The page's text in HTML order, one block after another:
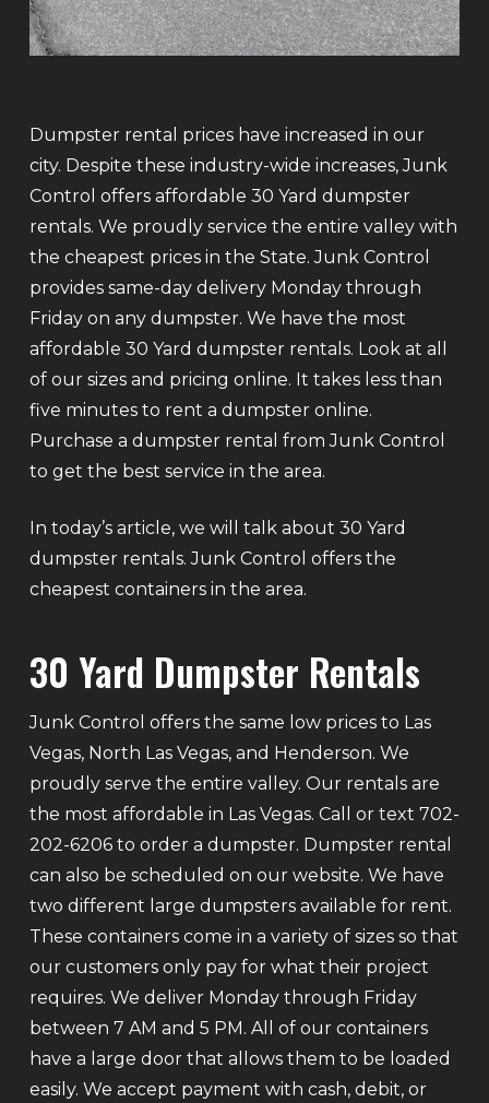
Dumpster rental prices have increased in our
city. Despite these industry-wide increases, Junk
Control offers affordable 30 Yard dumpster
rentals. We proudly service the entire valley with
the cheapest prices in the State. Junk Control
provides same-day delivery Monday through
Friday on any dumpster. We have the most
affordable 30 Yard dumpster rentals. Look at all
of our sizes and pricing online. It takes less than
five minutes to rent a dumpster online.
Purchase a dumpster rental from Junk Control
to get the best service in the area.
In today’s article, we will talk about 30 Yard
dumpster rentals. Junk Control offers the
cheapest containers in the area.
30 Yard Dumpster Rentals
Junk Control offers the same low prices to Las
Vegas, North Las Vegas, and Henderson. We
proudly serve the entire valley. Our rentals are
the most affordable in Las Vegas. Call or text 702-
202-6206 to order a dumpster. Dumpster rental
can also be scheduled on our website. We have
two different large dumpsters available for rent.
These containers come in a variety of sizes so that
our customers only pay for what their project
requires. We deliver Monday through Friday
between 7 AM and 5 PM. All of our containers
have a large door that allows them to be loaded
easily. We accept payment with cash, debit, or